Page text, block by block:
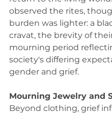
observed the rites,
burden was lighter: a
cravat, the brevity of
mourning period
society's differing
gender and grief.
Mourning Jewelry and
Beyond clothing, grief